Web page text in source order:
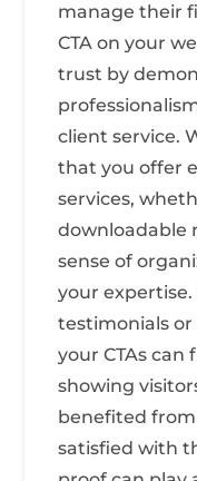
manage their
CTA on your
trust by
client service.
that you offer
services,
downloadable
sense of
your
testimonials or
your CTAs
showing
benefited from
satisfied with